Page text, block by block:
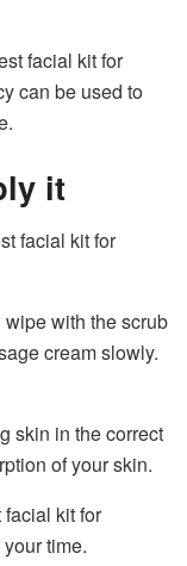
facial kit for
can be used to
it
facial kit for
with the scrub
cream slowly.
skin in the correct
of your skin.
kit for
time.